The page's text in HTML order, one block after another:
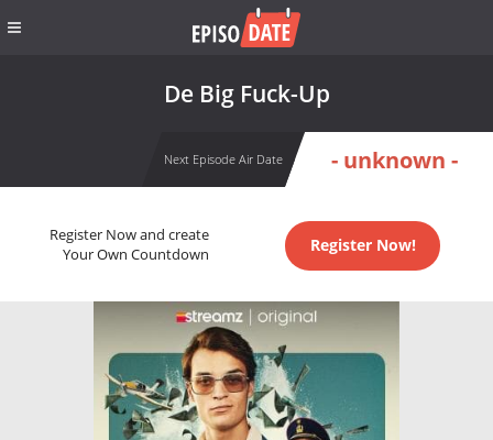
De Big Fuck-Up
Next Episode Air Date - unknown -
Register Now and create
Your Own Countdown
Register Now!